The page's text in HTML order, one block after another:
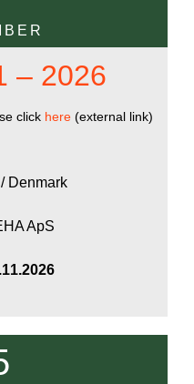
– 2026
click here (external link)
Denmark
ApS